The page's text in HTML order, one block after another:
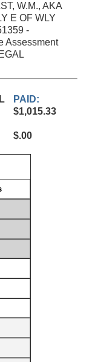
W.M., AKA
E OF WLY
-
Assessment
PAID:
$1,015.33
$.00